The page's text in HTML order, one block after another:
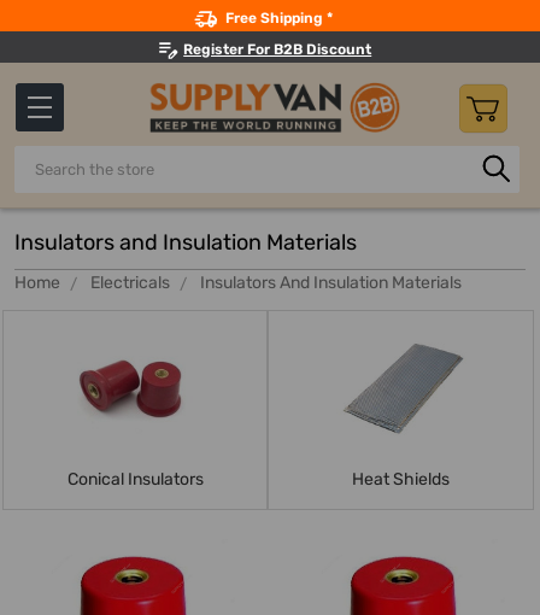
Free Shipping *
Register For B2B Discount
Search
Insulators and Insulation Materials
Home Electricals Insulators And Insulation Materials
Conical Insulators Heat Shields